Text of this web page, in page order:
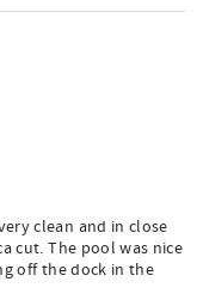
clean and in close
cut. The pool was nice
off the dock in the